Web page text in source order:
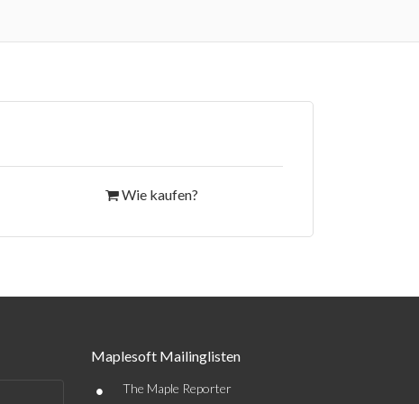
Wie kaufen?
Maplesoft Mailinglisten
• The Maple Reporter